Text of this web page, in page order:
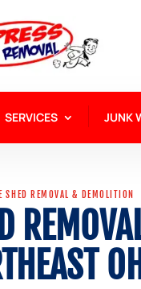
SERVICES JUNK
SHED REMOVAL & DEMOLITION